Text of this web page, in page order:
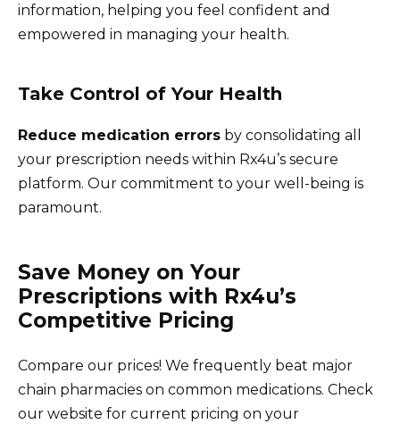
information, helping you feel confident and
empowered in managing your health.
Take Control of Your Health
Reduce medication errors by consolidating all
your prescription needs within Rx4u’s secure
platform. Our commitment to your well-being is
paramount.
Save Money on Your
Prescriptions with Rx4u’s
Competitive Pricing
Compare our prices! We frequently beat major
chain pharmacies on common medications. Check
our website for current pricing on your